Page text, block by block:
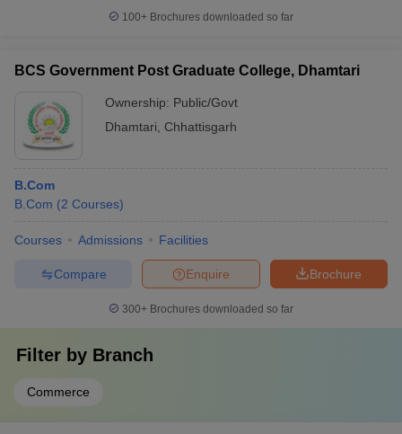
100+ Brochures downloaded so far
BCS Government Post Graduate College, Dhamtari
Ownership: Public/Govt
Dhamtari
Chhattisgarh
B.Com
B.Com (2 Courses)
Courses Admissions Facilities
Brochure
Enquire
Compare
300+ Brochures downloaded so far
Filter by Branch
Commerce